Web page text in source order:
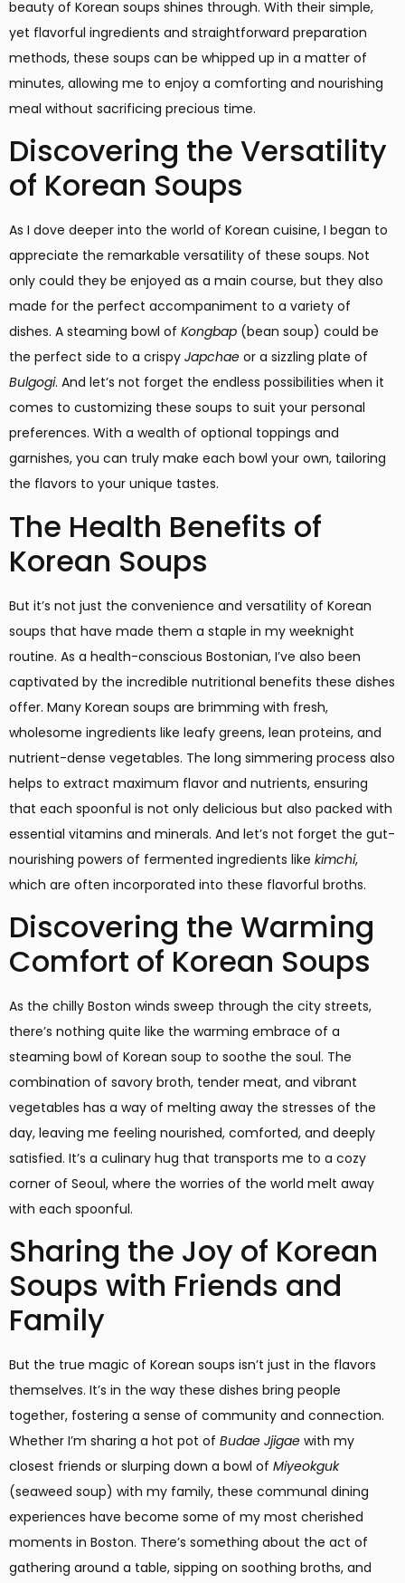
beauty of Korean soups shines through. With their simple,
yet flavorful ingredients and straightforward preparation
methods, these soups can be whipped up in a matter of
minutes, allowing me to enjoy a comforting and nourishing
meal without sacrificing precious time.
Discovering the Versatility
of Korean Soups
As I dove deeper into the world of Korean cuisine, I began to
appreciate the remarkable versatility of these soups. Not
only could they be enjoyed as a main course, but they also
made for the perfect accompaniment to a variety of
dishes. A steaming bowl of Kongbap (bean soup) could be
the perfect side to a crispy Japchae or a sizzling plate of
Bulgogi. And let’s not forget the endless possibilities when it
comes to customizing these soups to suit your personal
preferences. With a wealth of optional toppings and
garnishes, you can truly make each bowl your own, tailoring
the flavors to your unique tastes.
The Health Benefits of
Korean Soups
But it’s not just the convenience and versatility of Korean
soups that have made them a staple in my weeknight
routine. As a health-conscious Bostonian, I’ve also been
captivated by the incredible nutritional benefits these dishes
offer. Many Korean soups are brimming with fresh,
wholesome ingredients like leafy greens, lean proteins, and
nutrient-dense vegetables. The long simmering process also
helps to extract maximum flavor and nutrients, ensuring
that each spoonful is not only delicious but also packed with
essential vitamins and minerals. And let’s not forget the gut-
nourishing powers of fermented ingredients like kimchi,
which are often incorporated into these flavorful broths.
Discovering the Warming
Comfort of Korean Soups
As the chilly Boston winds sweep through the city streets,
there’s nothing quite like the warming embrace of a
steaming bowl of Korean soup to soothe the soul. The
combination of savory broth, tender meat, and vibrant
vegetables has a way of melting away the stresses of the
day, leaving me feeling nourished, comforted, and deeply
satisfied. It’s a culinary hug that transports me to a cozy
corner of Seoul, where the worries of the world melt away
with each spoonful.
Sharing the Joy of Korean
Soups with Friends and
Family
But the true magic of Korean soups isn’t just in the flavors
themselves. It’s in the way these dishes bring people
together, fostering a sense of community and connection.
Whether I’m sharing a hot pot of Budae Jjigae with my
closest friends or slurping down a bowl of Miyeokguk
(seaweed soup) with my family, these communal dining
experiences have become some of my most cherished
moments in Boston. There’s something about the act of
gathering around a table, sipping on soothing broths, and